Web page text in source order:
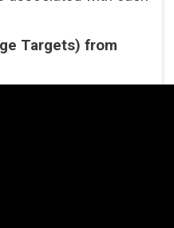
Targets) from